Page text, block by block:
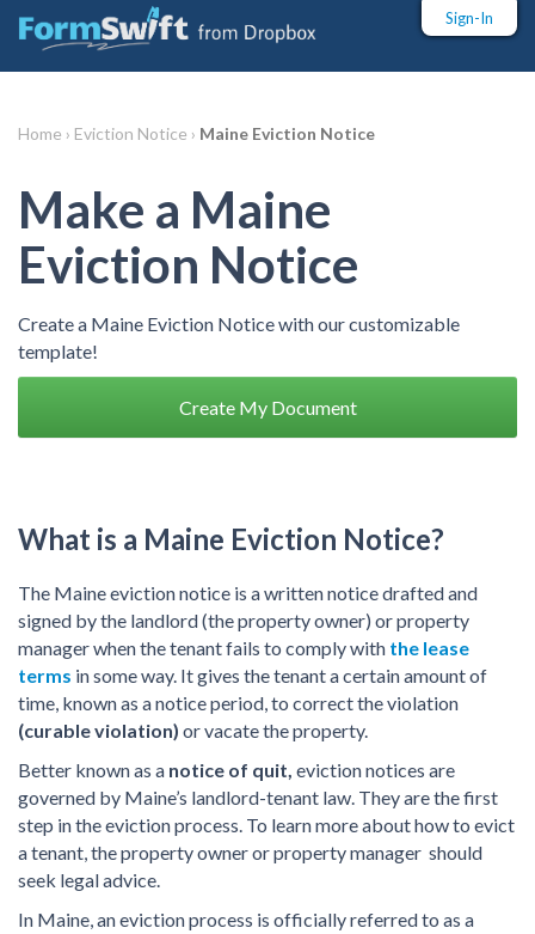
Sign-In
Home › Eviction Notice › Maine Eviction Notice
Make a Maine
Eviction Notice
Create a Maine Eviction Notice with our customizable
template!
Create My Document
What is a Maine Eviction Notice?
The Maine eviction notice is a written notice drafted and
signed by the landlord (the property owner) or property
manager when the tenant fails to comply with the lease
terms in some way. It gives the tenant a certain amount of
time, known as a notice period, to correct the violation
(curable violation) or vacate the property.
Better known as a notice of quit, eviction notices are
governed by Maine’s landlord-tenant law. They are the first
step in the eviction process. To learn more about how to evict
a tenant, the property owner or property manager should
seek legal advice.
In Maine, an eviction process is officially referred to as a